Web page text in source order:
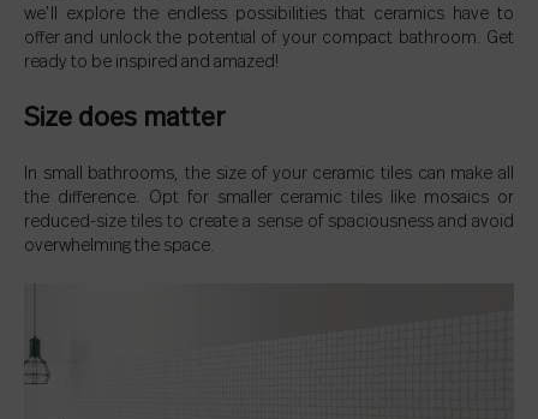
we’ll explore the endless possibilities that ceramics have to
offer and unlock the potential of your compact bathroom. Get
ready to be inspired and amazed!
Size does matter
In small bathrooms, the size of your ceramic tiles can make all
the difference. Opt for smaller ceramic tiles like mosaics or
reduced-size tiles to create a sense of spaciousness and avoid
overwhelming the space.